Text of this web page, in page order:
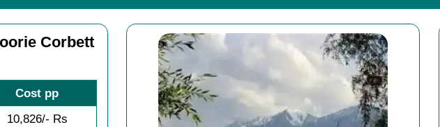
Corbett
Cost pp
10,826/- Rs